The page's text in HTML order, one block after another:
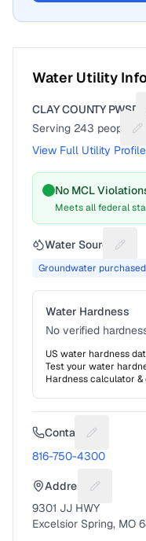
Water Utility
CLAY COUNTY PWSD 7
Serving 243 people
View Full Utility Profile
No MCL
Meets all federal
Water Source
Groundwater purchased
Water Hardness
No verified
US water hardness
Test your water
Hardness calculator
Contact Suggest
816-750-4300
Address Suggest
9301 JJ HWY
Excelsior Spring, MO